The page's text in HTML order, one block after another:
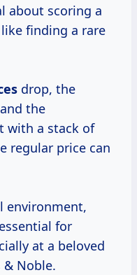
about scoring a
finding a rare
drop, the
the
with a stack of
regular price can
environment,
for
at a beloved
Noble.